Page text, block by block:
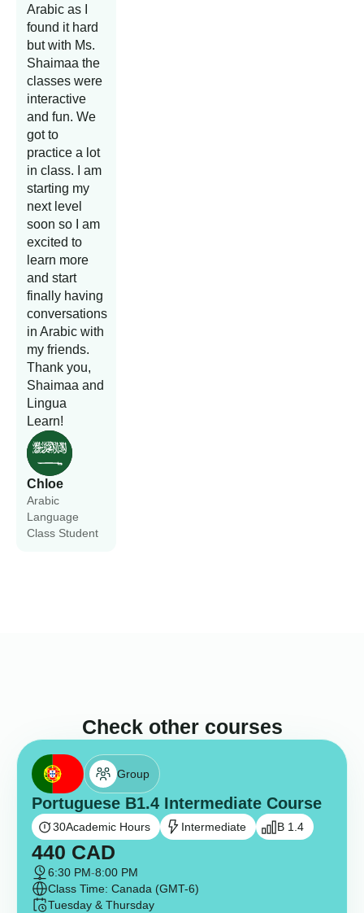
Chloe
Arabic
Language
Class Student
Arabic as I
found it hard
but with Ms.
Shaimaa the
classes were
interactive
and fun. We
got to
practice a lot
in class. I am
starting my
next level
soon so I am
excited to
learn more
and start
finally having
conversations
in Arabic with
my friends.
Thank you,
Shaimaa and
Lingua
Learn!
Check other courses
Group
Portuguese B1.4 Intermediate Course
30Academic Hours Intermediate B 1.4
440 CAD
6:30 PM-8:00 PM
Class Time: Canada (GMT-6)
Tuesday & Thursday